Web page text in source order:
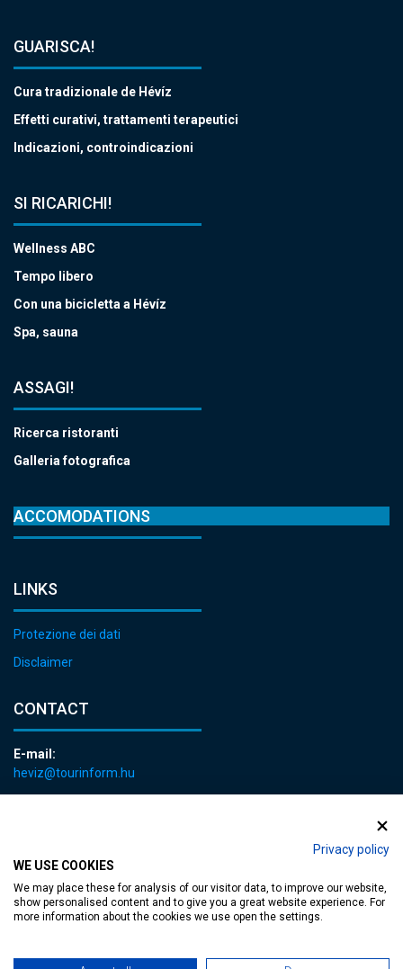
Privacy policy
WE USE COOKIES
We may place these for analysis of our visitor data, to improve our website,
show personalised content and to give you a great website experience. For
more information about the cookies we use open the settings.
GUARISCA!
Cura tradizionale de Hévíz
Effetti curativi, trattamenti terapeutici
Indicazioni, controindicazioni
SI RICARICHI!
Wellness ABC
Tempo libero
Con una bicicletta a Hévíz
Spa, sauna
ASSAGI!
Ricerca ristoranti
Galleria fotografica
ACCOMODATIONS
LINKS
Protezione dei dati
Disclaimer
CONTACT
E-mail:
heviz@tourinform.hu